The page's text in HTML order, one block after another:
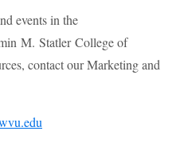
events in the
M. Statler College of
contact our Marketing and